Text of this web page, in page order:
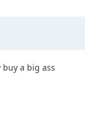
a big ass